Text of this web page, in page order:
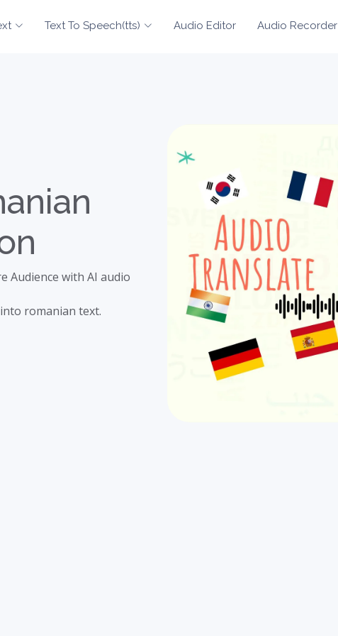
Text To Speech(tts) Audio Editor Audio Recorder
Audience with AI audio
romanian text.